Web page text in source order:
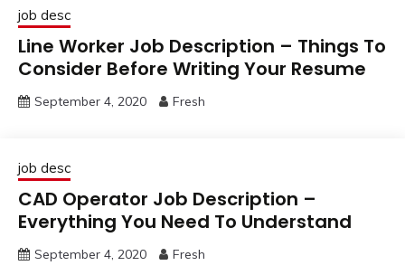
job desc
Line Worker Job Description – Things To
Consider Before Writing Your Resume
September 4, 2020 Fresh
job desc
CAD Operator Job Description –
Everything You Need To Understand
September 4, 2020 Fresh